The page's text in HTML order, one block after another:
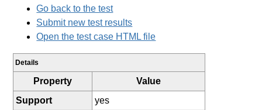
Go back to the test
Submit new test results
Open the test case HTML file
Details
Property
Value
Support
yes